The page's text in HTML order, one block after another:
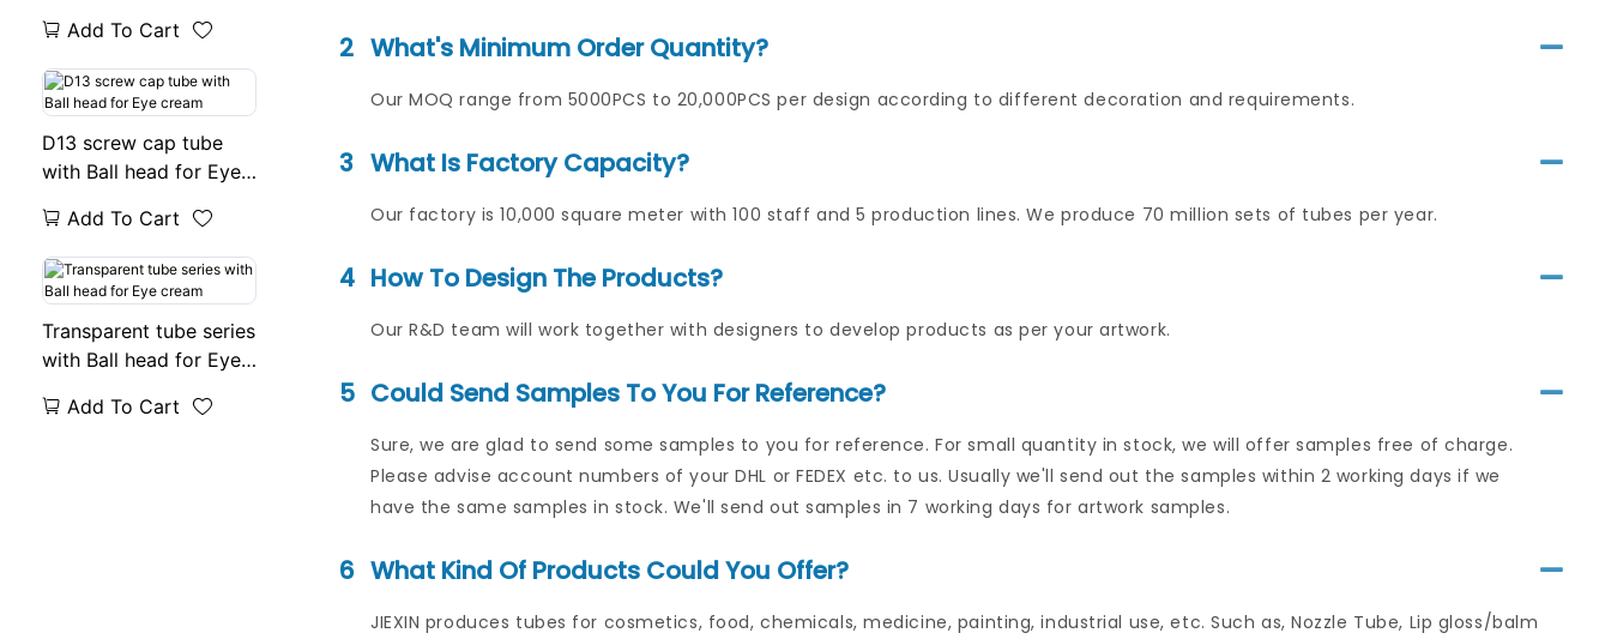
2 What's Minimum Order Quantity?
Our MOQ range from 5000PCS to 20,000PCS per design according to different decoration and requirements.
3 What Is Factory Capacity?
Our factory is 10,000 square meter with 100 staff and 5 production lines. We produce 70 million sets of tubes per year.
4 How To Design The Products?
Our R&D team will work together with designers to develop products as per your artwork.
5 Could Send Samples To You For Reference?
Sure, we are glad to send some samples to you for reference. For small quantity in stock, we will offer samples free of charge.
Please advise account numbers of your DHL or FEDEX etc. to us. Usually we'll send out the samples within 2 working days if we
have the same samples in stock. We'll send out samples in 7 working days for artwork samples.
6 What Kind Of Products Could You Offer?
JIEXIN produces tubes for cosmetics, food, chemicals, medicine, painting, industrial use, etc. Such as, Nozzle Tube, Lip gloss/balm
Add To Cart
D13 screw cap tube
with Ball head for Eye
Add To Cart
Transparent tube series
with Ball head for Eye
Add To Cart